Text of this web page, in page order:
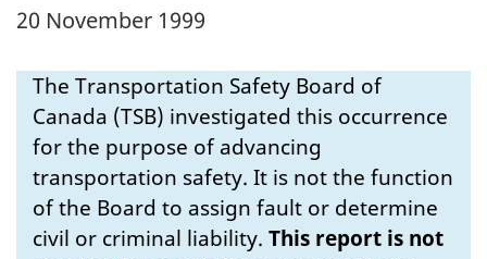
20 November 1999
The Transportation Safety Board of
Canada (TSB) investigated this occurrence
for the purpose of advancing
transportation safety. It is not the function
of the Board to assign fault or determine
civil or criminal liability. This report is not